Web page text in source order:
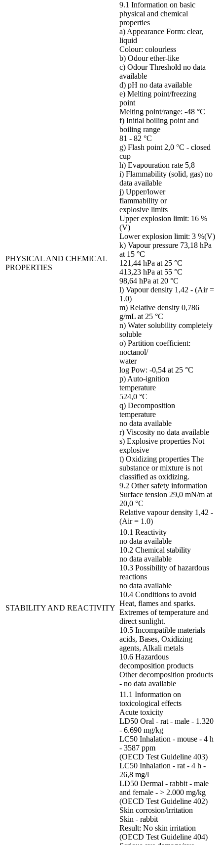
PHYSICAL AND CHEMICAL
PROPERTIES
9.1 Information on basic
physical and chemical
properties
a) Appearance Form: clear,
liquid
Colour: colourless
b) Odour ether-like
c) Odour Threshold no data
available
d) pH no data available
e) Melting point/freezing
point
Melting point/range: -48 °C
f) Initial boiling point and
boiling range
81 - 82 °C
g) Flash point 2,0 °C - closed
cup
h) Evapouration rate 5,8
i) Flammability (solid, gas) no
data available
j) Upper/lower
flammability or
explosive limits
Upper explosion limit: 16 %
(V)
Lower explosion limit: 3 %(V)
k) Vapour pressure 73,18 hPa
at 15 °C
121,44 hPa at 25 °C
413,23 hPa at 55 °C
98,64 hPa at 20 °C
l) Vapour density 1,42 - (Air =
1.0)
m) Relative density 0,786
g/mL at 25 °C
n) Water solubility completely
soluble
o) Partition coefficient:
noctanol/
water
log Pow: -0,54 at 25 °C
p) Auto-ignition
temperature
524,0 °C
q) Decomposition
temperature
no data available
r) Viscosity no data available
s) Explosive properties Not
explosive
t) Oxidizing properties The
substance or mixture is not
classified as oxidizing.
9.2 Other safety information
Surface tension 29,0 mN/m at
20,0 °C
Relative vapour density 1,42 -
(Air = 1.0)
STABILITY AND REACTIVITY
10.1 Reactivity
no data available
10.2 Chemical stability
no data available
10.3 Possibility of hazardous
reactions
no data available
10.4 Conditions to avoid
Heat, flames and sparks.
Extremes of temperature and
direct sunlight.
10.5 Incompatible materials
acids, Bases, Oxidizing
agents, Alkali metals
10.6 Hazardous
decomposition products
Other decomposition products
- no data available
11.1 Information on
toxicological effects
Acute toxicity
LD50 Oral - rat - male - 1.320
- 6.690 mg/kg
LC50 Inhalation - mouse - 4 h
- 3587 ppm
(OECD Test Guideline 403)
LC50 Inhalation - rat - 4 h -
26,8 mg/l
LD50 Dermal - rabbit - male
and female - > 2.000 mg/kg
(OECD Test Guideline 402)
Skin corrosion/irritation
Skin - rabbit
Result: No skin irritation
(OECD Test Guideline 404)